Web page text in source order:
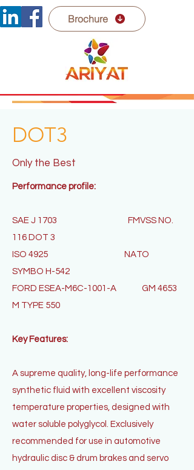
Brochure
DOT3
Only the Best
Performance profile:
SAE J 1703
FMVSS NO.
116 DOT 3
ISO 4925
NATO
SYMBO H-542
FORD ESEA-M6C-1001-A
GM 4653
M TYPE 550
Key Features:
A supreme quality, long-life performance
synthetic fluid with excellent viscosity
temperature properties, designed with
water soluble polyglycol. Exclusively
recommended for use in automotive
hydraulic disc & drum brakes and servo